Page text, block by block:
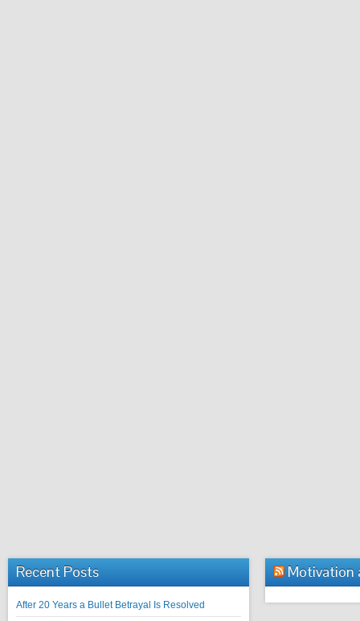
Recent Posts
After 20 Years a Bullet Betrayal Is Resolved
Motivation